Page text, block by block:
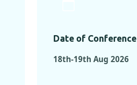
Date of Conference
18th-19th Aug 2026